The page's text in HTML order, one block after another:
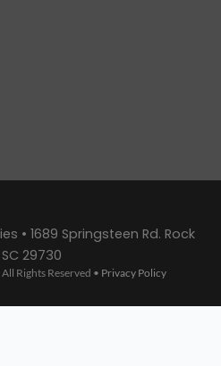
• 1689 Springsteen Rd. Rock
SC 29730
Rights Reserved • Privacy Policy